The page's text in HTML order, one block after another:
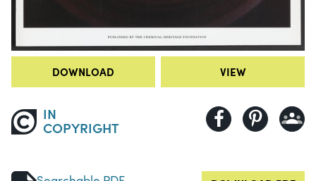
DOWNLOAD VIEW
IN
COPYRIGHT